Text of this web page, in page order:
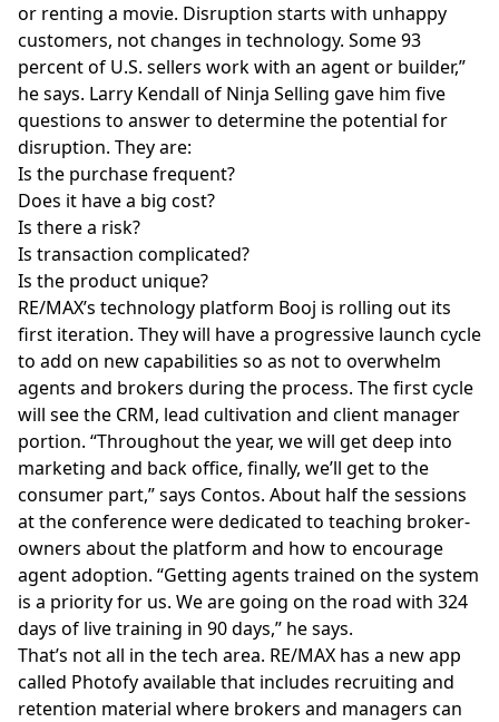
or renting a movie. Disruption starts with unhappy
customers, not changes in technology. Some 93
percent of U.S. sellers work with an agent or builder,”
he says. Larry Kendall of Ninja Selling gave him five
questions to answer to determine the potential for
disruption. They are:
Is the purchase frequent?
Does it have a big cost?
Is there a risk?
Is transaction complicated?
Is the product unique?
RE/MAX’s technology platform Booj is rolling out its
first iteration. They will have a progressive launch cycle
to add on new capabilities so as not to overwhelm
agents and brokers during the process. The first cycle
will see the CRM, lead cultivation and client manager
portion. “Throughout the year, we will get deep into
marketing and back office, finally, we’ll get to the
consumer part,” says Contos. About half the sessions
at the conference were dedicated to teaching broker-
owners about the platform and how to encourage
agent adoption. “Getting agents trained on the system
is a priority for us. We are going on the road with 324
days of live training in 90 days,” he says.
That’s not all in the tech area. RE/MAX has a new app
called Photofyavailable that includes recruiting and
retention material where brokers and managers can